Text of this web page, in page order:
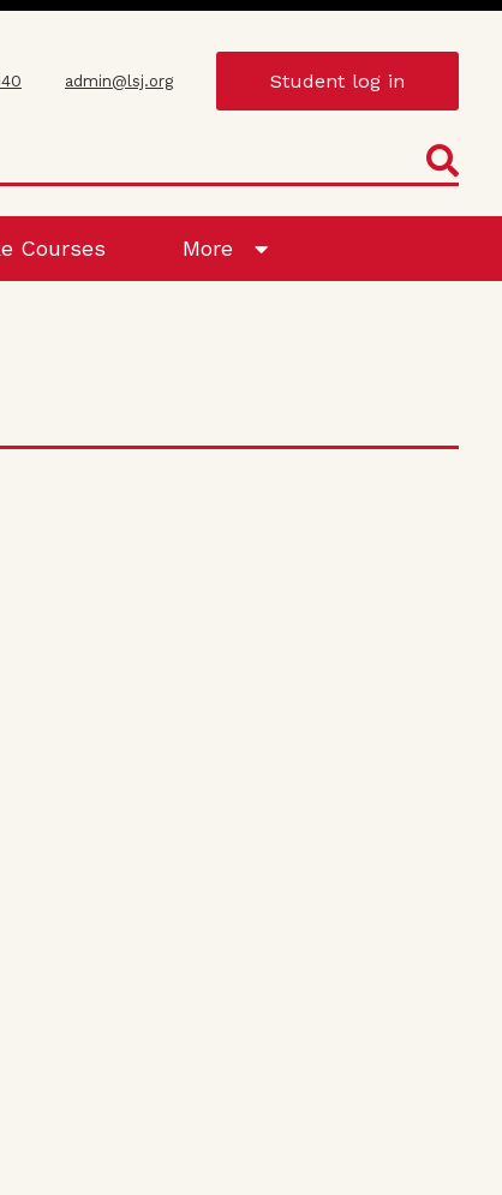
admin@lsj.org Student log in
Courses More